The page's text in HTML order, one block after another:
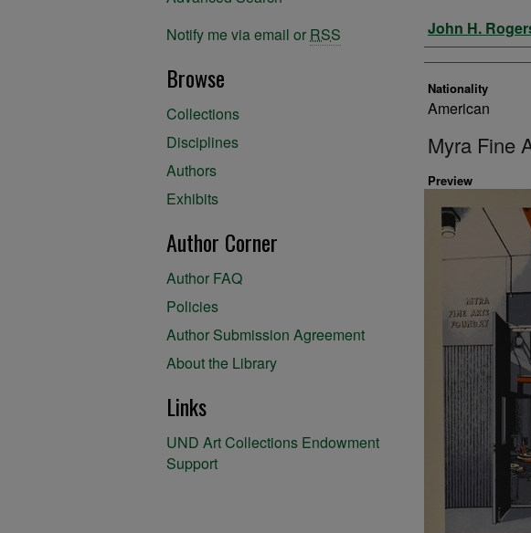
Artist
John H.
Nationality
American
Myra Fine
Preview
Notify me via email or RSS
Browse
Collections
Disciplines
Authors
Exhibits
Author Corner
Author FAQ
Policies
Author Submission Agreement
About the Library
Links
UND Art Collections Endowment
Support